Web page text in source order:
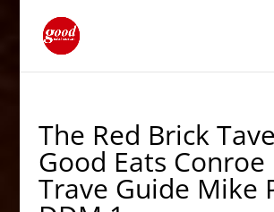
The Red Brick
Good Eats Conroe
Trave Guide Mike